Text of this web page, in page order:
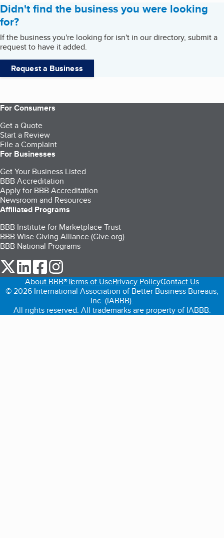
Didn't find the business you were looking
for?
If the business you're looking for isn't in our directory, submit a
request to have it added.
Request a Business
For Consumers
Get a Quote
Start a Review
File a Complaint
For Businesses
Get Your Business Listed
BBB Accreditation
Apply for BBB Accreditation
Newsroom and Resources
Affiliated Programs
BBB Institute for Marketplace Trust
BBB Wise Giving Alliance (Give.org)
BBB National Programs
our Twitter (opens in a new tab)
our LinkedIn (opens in a new tab)
our Facebook (opens in a new tab)
About BBB®Terms of UsePrivacy PolicyContact Us
© 2026 International Association of Better Business Bureaus,
Inc. (IABBB).
All rights reserved. All trademarks are property of IABBB.